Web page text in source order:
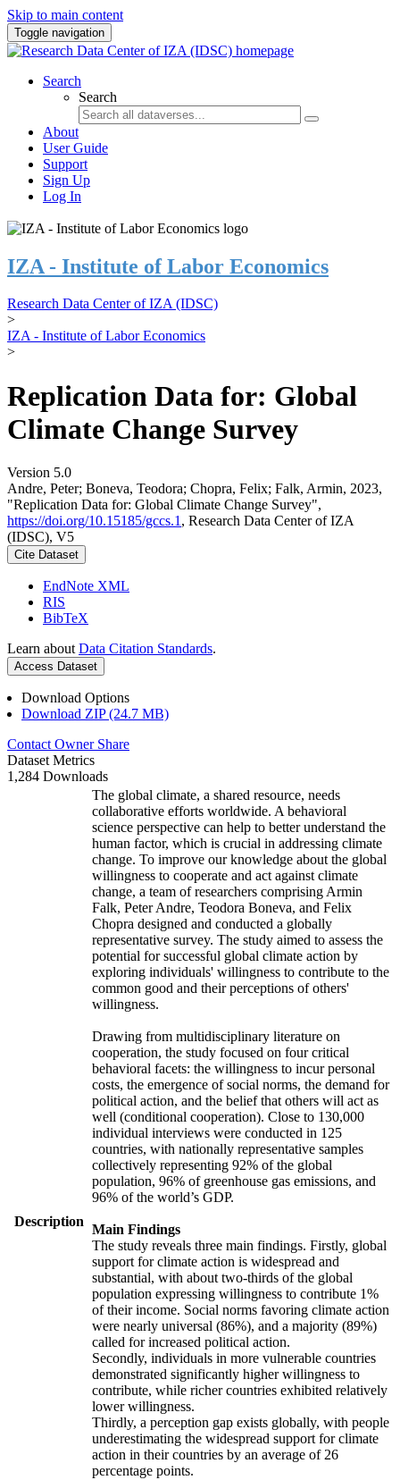
Skip to main content
Toggle navigation
Search
Search
About
User Guide
Support
Sign Up
Log In
IZA - Institute of Labor Economics
Research Data Center of IZA (IDSC)
>
IZA - Institute of Labor Economics
>
Replication Data for: Global
Climate Change Survey
Version 5.0
Andre, Peter; Boneva, Teodora; Chopra, Felix; Falk, Armin, 2023,
"Replication Data for: Global Climate Change Survey",
https://doi.org/10.15185/gccs.1 , Research Data Center of IZA
(IDSC), V5
Cite Dataset
EndNote XML
RIS
BibTeX
Learn about Data Citation Standards.
Access Dataset
Download Options
Download ZIP (24.7 MB)
Contact Owner Share
Dataset Metrics
1,284 Downloads
Description
The global climate, a shared resource, needs
collaborative efforts worldwide. A behavioral
science perspective can help to better understand the
human factor, which is crucial in addressing climate
change. To improve our knowledge about the global
willingness to cooperate and act against climate
change, a team of researchers comprising Armin
Falk, Peter Andre, Teodora Boneva, and Felix
Chopra designed and conducted a globally
representative survey. The study aimed to assess the
potential for successful global climate action by
exploring individuals' willingness to contribute to the
common good and their perceptions of others'
willingness.
Drawing from multidisciplinary literature on
cooperation, the study focused on four critical
behavioral facets: the willingness to incur personal
costs, the emergence of social norms, the demand for
political action, and the belief that others will act as
well (conditional cooperation). Close to 130,000
individual interviews were conducted in 125
countries, with nationally representative samples
collectively representing 92% of the global
population, 96% of greenhouse gas emissions, and
96% of the world’s GDP.
Main Findings
The study reveals three main findings. Firstly, global
support for climate action is widespread and
substantial, with about two-thirds of the global
population expressing willingness to contribute 1%
of their income. Social norms favoring climate action
were nearly universal (86%), and a majority (89%)
called for increased political action.
Secondly, individuals in more vulnerable countries
demonstrated significantly higher willingness to
contribute, while richer countries exhibited relatively
lower willingness.
Thirdly, a perception gap exists globally, with people
underestimating the widespread support for climate
action in their countries by an average of 26
percentage points.